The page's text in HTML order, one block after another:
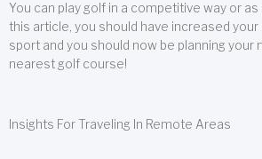
You can play golf in a competitive way or
this article, you should have increased
sport and you should now be planning your
nearest golf course!
Insights For Traveling In Remote Areas